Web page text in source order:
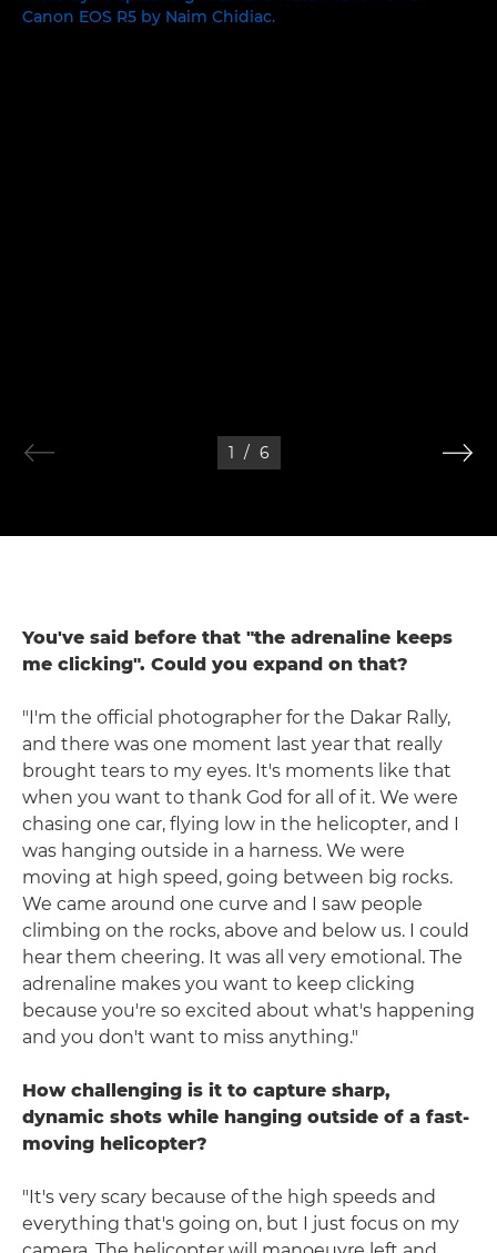
1 / 6
You've said before that "the adrenaline keeps
me clicking". Could you expand on that?
"I'm the official photographer for the Dakar Rally,
and there was one moment last year that really
brought tears to my eyes. It's moments like that
when you want to thank God for all of it. We were
chasing one car, flying low in the helicopter, and I
was hanging outside in a harness. We were
moving at high speed, going between big rocks.
We came around one curve and I saw people
climbing on the rocks, above and below us. I could
hear them cheering. It was all very emotional. The
adrenaline makes you want to keep clicking
because you're so excited about what's happening
and you don't want to miss anything."
How challenging is it to capture sharp,
dynamic shots while hanging outside of a fast-
moving helicopter?
"It's very scary because of the high speeds and
everything that's going on, but I just focus on my